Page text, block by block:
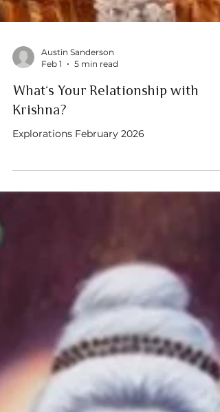
Austin Sanderson
What’s Your Relationship with
Explorations February 2026